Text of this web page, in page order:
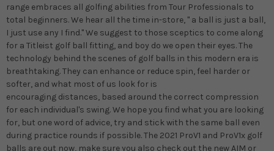
range embraces all golfing abilities from Tour Professionals to
total beginners. We hear all the time in-store, " a ball is just a ball,
I just use any I find." We suggest to those sceptics to come along
for a Titleist golf ball fitting, and boy do we open their eyes. The
technology behind the scenes of golf balls in this modern era is
breathtaking. They can enhance or reduce spin, feel harder or
softer, and what most of us look for is
encouraging distances, based around the correct compression
for each individual's swing. We hope you find what you are looking
for, but one word of advice, try and stick with the same ball even
during practice rounds if possible. The 2021 ProV1 and ProV1x golf
balls are out now, make sure you also check out the new AIM or